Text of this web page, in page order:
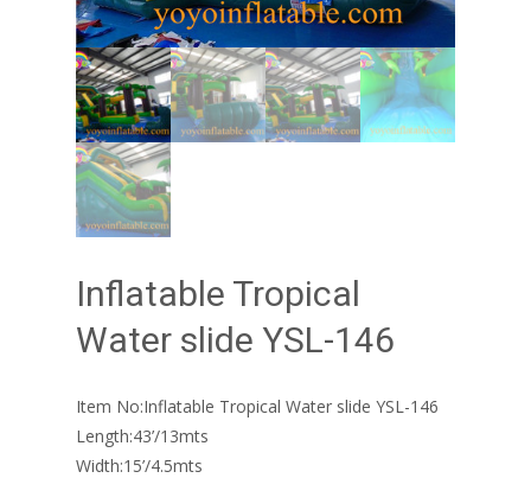
Inflatable Tropical
Water slide YSL-146
Item No:Inflatable Tropical Water slide YSL-146
Length:43’/13mts
Width:15’/4.5mts